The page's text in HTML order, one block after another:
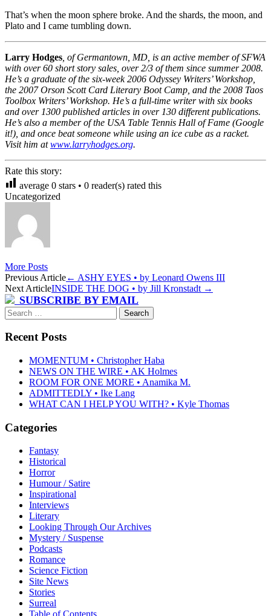
That’s when the moon sphere broke. And the shards, the moon, and
Plato and I came tumbling down.
Larry Hodges , of Germantown, MD, is an active member of SFWA
with over 60 short story sales, over 2/3 of them since summer 2008.
He’s a graduate of the six-week 2006 Odyssey Writers’ Workshop,
the 2007 Orson Scott Card Literary Boot Camp, and the 2008 Taos
Toolbox Writers’ Workshop. He’s a full-time writer with six books
and over 1300 published articles in over 130 different publications.
He’s also a member of the USA Table Tennis Hall of Fame (Google
it!), and once beat someone while using an ice cube as a racket.
Visit him atwww.larryhodges.org.
Rate this story:
average 0 stars • 0 reader(s) rated this
Uncategorized
More Posts
Post
navigation
Previous Article← ASHY EYES • by Leonard Owens III
Next ArticleINSIDE THE DOG • by Jill Kronstadt →
SUBSCRIBE BY EMAIL
Search
for:
Recent Posts
MOMENTUM • Christopher Haba
NEWS ON THE WIRE • AK Holmes
ROOM FOR ONE MORE • Anamika M.
ADMITTEDLY • Ike Lang
WHAT CAN I HELP YOU WITH? • Kyle Thomas
Categories
Fantasy
Historical
Horror
Humour / Satire
Inspirational
Interviews
Literary
Looking Through Our Archives
Mystery / Suspense
Podcasts
Romance
Science Fiction
Site News
Stories
Surreal